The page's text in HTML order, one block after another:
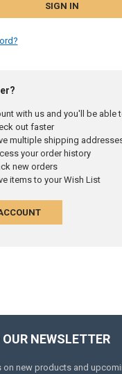
with us and you'll be able
out faster
multiple shipping
your order history
new orders
items to your Wish List
NEWSLETTER
on new products and